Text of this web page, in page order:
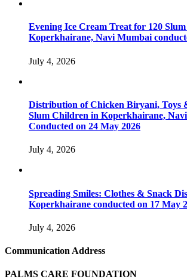
Evening Ice Cream Treat for 120
Koperkhairane, Navi Mumbai
July 4, 2026
Distribution of Chicken Biryani, Toys
Slum Children in Koperkhairane,
Conducted on 24 May 2026
July 4, 2026
Spreading Smiles: Clothes & Snack
Koperkhairane conducted on 17 May
July 4, 2026
Communication Address
PALMS CARE FOUNDATION